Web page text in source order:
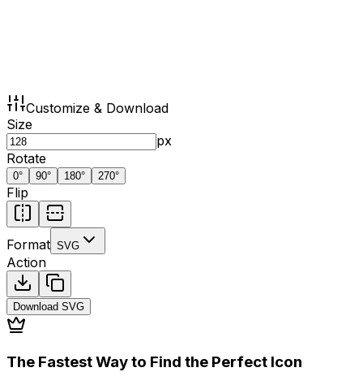
Customize & Download
Size
px
Rotate
0° 90° 180° 270°
Flip
Format SVG
Action
Download SVG
The Fastest Way to Find the Perfect Icon